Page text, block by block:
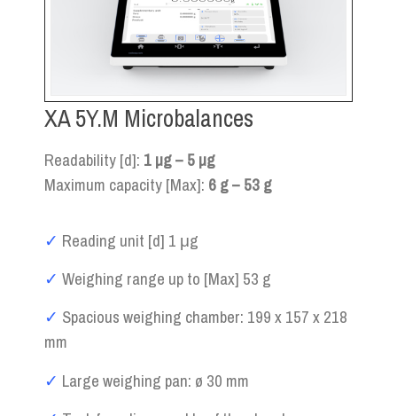
XA 5Y.M Microbalances
Readability [d]: 1 µg – 5 µg
Maximum capacity [Max]: 6 g – 53 g
✓ Reading unit [d] 1 μg
✓ Weighing range up to [Max] 53 g
✓ Spacious weighing chamber: 199 x 157 x 218
mm
✓ Large weighing pan: ø 30 mm